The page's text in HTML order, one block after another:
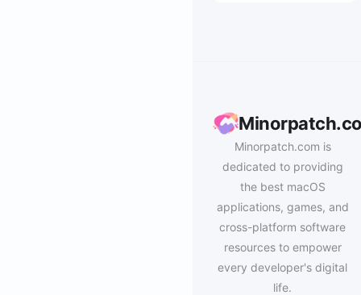
Minorpatch.com is
dedicated to providing
the best macOS
applications, games, and
cross-platform software
resources to empower
every developer's digital
life.